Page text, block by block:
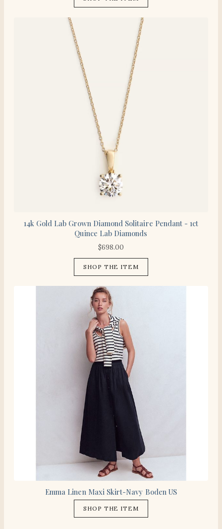
14k Gold Lab Grown Diamond Solitaire Pendant - 1ct
Quince Lab Diamonds
$698.00
SHOP THE ITEM
Emma Linen Maxi Skirt-Navy Boden US
SHOP THE ITEM